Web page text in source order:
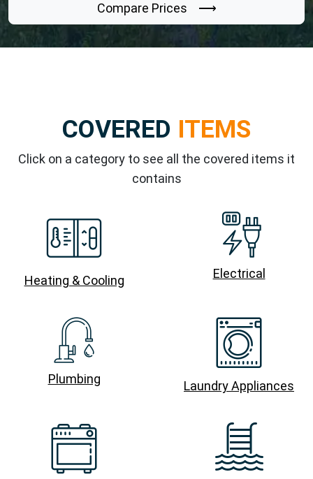
Compare Prices ⟶
COVERED ITEMS
Click on a category to see all the covered items it
contains
Heating & Cooling Electrical
Plumbing Laundry Appliances